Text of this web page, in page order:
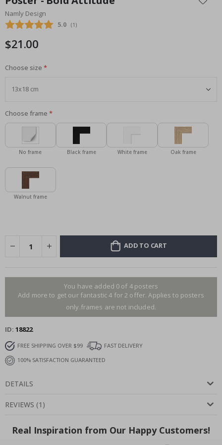
the
beginning
of
images
Namly Design
Average rating:
5.0 (votes:
1 )
$21.00
Choose size
Choose frame
No frame Black frame White frame Oak frame
Walnut frame
ADD TO CART
You have added 0 of 4 posters
Add more to get our fantastic 4 for 2 offer. Applies to posters
only.frames are not included.
ID 18822
FREE SHIPPING OVER $99
FAST DELIVERY
100% SATISFACTION GUARANTEED
DETAILS
REVIEWS (1 )
Real Inspiration from Our Happy Customers!